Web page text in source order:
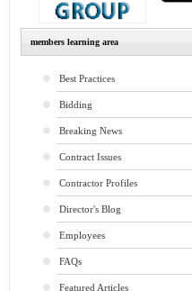
members learning area
Best Practices
Bidding
Breaking News
Contract Issues
Contractor Profiles
Director's Blog
Employees
FAQs
Featured Articles